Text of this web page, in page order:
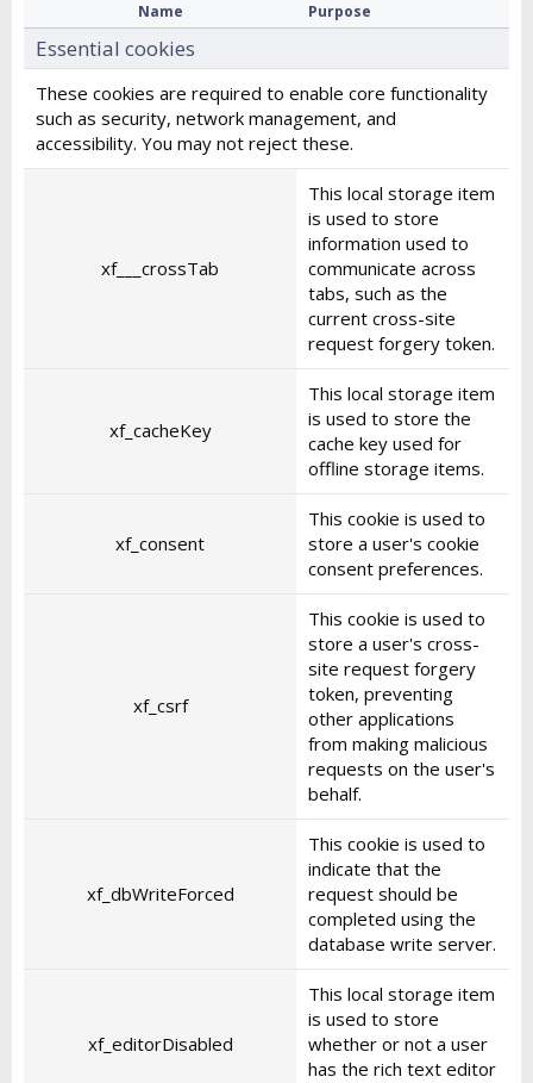
Name Purpose
Essential cookies
These cookies are required to enable core functionality
such as security, network management, and
accessibility. You may not reject these.
xf___crossTab
This local storage item
is used to store
information used to
communicate across
tabs, such as the
current cross-site
request forgery token.
xf_cacheKey
This local storage item
is used to store the
cache key used for
offline storage items.
xf_consent
This cookie is used to
store a user's cookie
consent preferences.
xf_csrf
This cookie is used to
store a user's cross-
site request forgery
token, preventing
other applications
from making malicious
requests on the user's
behalf.
xf_dbWriteForced
This cookie is used to
indicate that the
request should be
completed using the
database write server.
xf_editorDisabled
This local storage item
is used to store
whether or not a user
has the rich text editor